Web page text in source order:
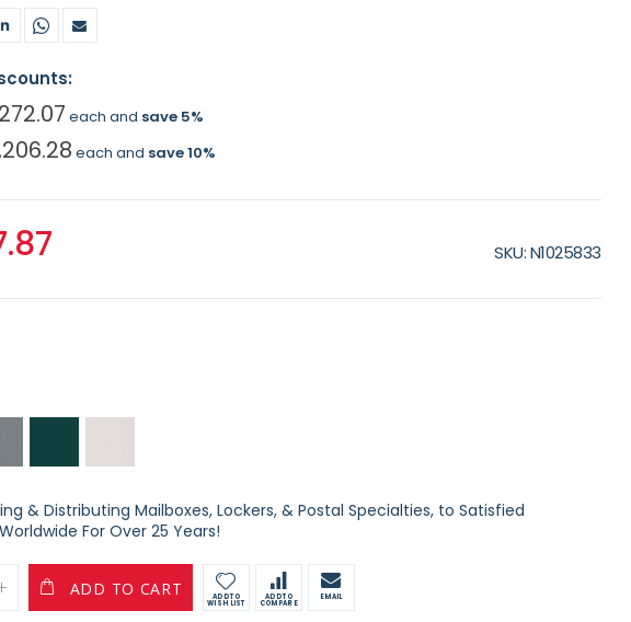
each and save5%
each and save10%
SKU N1025833
& Distributing Mailboxes, Lockers, & Postal Specialties, to Satisfied
For Over 25 Years!
ADD TO CART ADD TO
WISH LIST
ADD TO
COMPARE
EMAIL